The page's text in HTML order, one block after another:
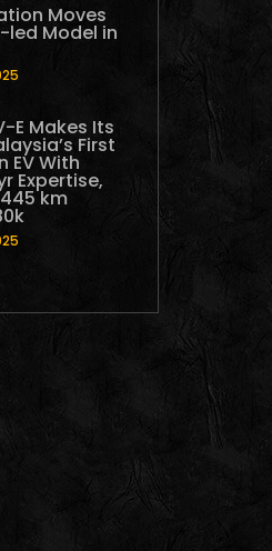
Moves
led Model in
E Makes Its
First
EV With
Expertise,
km